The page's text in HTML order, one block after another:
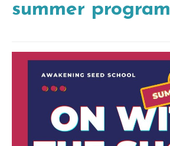
summer program